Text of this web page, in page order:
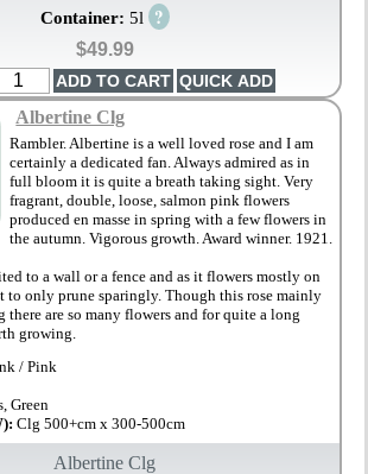
Container: 5l ?
$49.99
Albertine Clg
Rambler. Albertine is a well loved rose and I am
certainly a dedicated fan. Always admired as in
full bloom it is quite a breath taking sight. Very
fragrant, double, loose, salmon pink flowers
produced en masse in spring with a few flowers in
the autumn. Vigorous growth. Award winner. 1921.
to a wall or a fence and as it flowers mostly on
to only prune sparingly. Though this rose mainly
there are so many flowers and for quite a long
growing.
/ Pink
Green
Clg 500+cm x 300-500cm
Albertine Clg